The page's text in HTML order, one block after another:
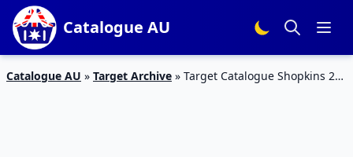
Catalogue AU
Catalogue AU » Target Archive » Target Catalogue Shopkins 28